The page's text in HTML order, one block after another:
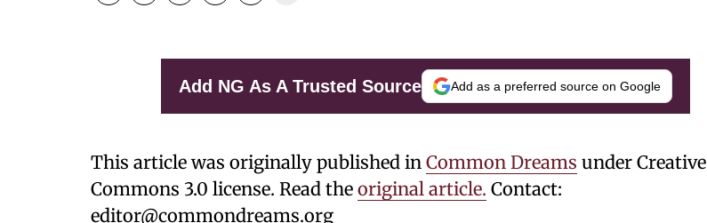
Add NG As A Trusted Source Add as a preferred source on Google
This article was originally published in Common Dreams under Creative
Commons 3.0 license. Read the original article. Contact:
editor@commondreams.org